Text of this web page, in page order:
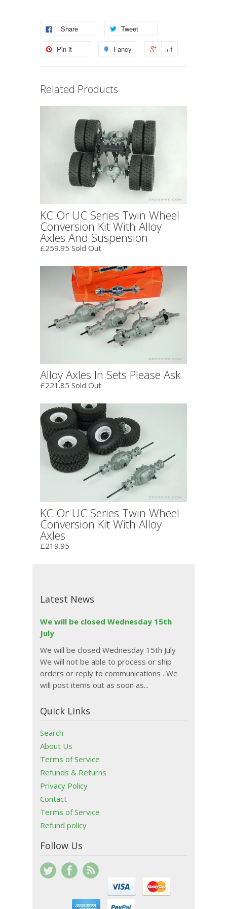
Share Tweet
Pin it Fancy +1
Related Products
KC Or UC Series Twin Wheel
Conversion Kit With Alloy
Axles And Suspension
£259.95 Sold Out
Alloy Axles In Sets Please Ask
£221.85 Sold Out
KC Or UC Series Twin Wheel
Conversion Kit With Alloy
Axles
£219.95
Latest News
We will be closed Wednesday 15th
July
We will be closed Wednesday 15th July
We will not be able to process or ship
orders or reply to communications . We
will post items out as soon as...
Quick Links
Search
About Us
Terms of Service
Refunds & Returns
Privacy Policy
Contact
Terms of Service
Refund policy
Follow Us